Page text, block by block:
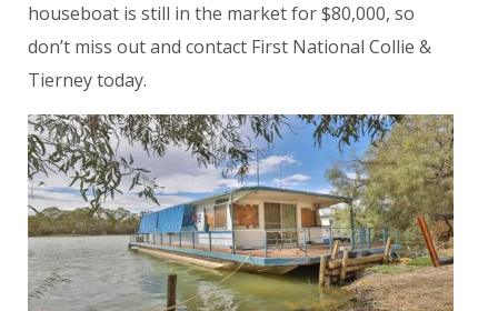
houseboat is still in the market for $80,000, so
don’t miss out and contact First National Collie &
Tierney today.